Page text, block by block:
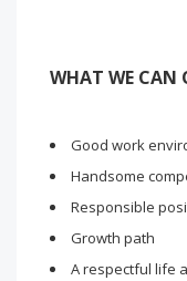
WHAT WE CAN
Good work
Handsome
Responsible
Growth path
A respectful life